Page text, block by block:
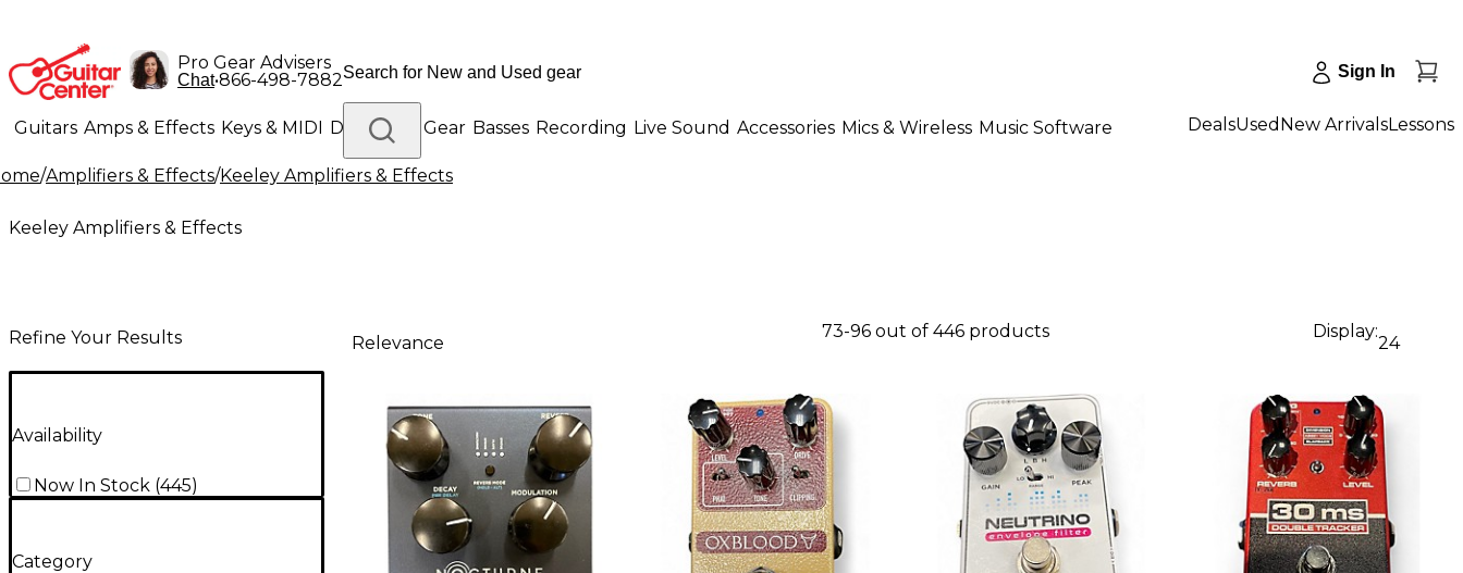
Pro Gear Advisers
Chat•866-498-7882 Sign In
Guitars Amps & Effects Keys & MIDI Drums DJ Gear Basses Recording Live Sound Accessories Mics & Wireless Music Software
Lighting Band & Orchestra Platinum Gear
DealsUsed New ArrivalsLessons
/Amplifiers & Effects/Keeley Amplifiers & Effects
Keeley Amplifiers & Effects
Refine Your Results
Availability
Now In Stock (445)
Category
Relevance
73-96 out of 446 products Display:
24